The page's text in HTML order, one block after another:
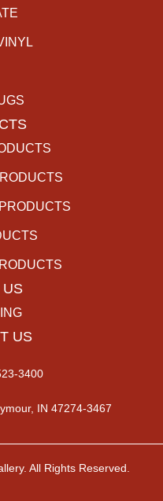
US
US
3400
IN 47274-3467
All Rights Reserved.